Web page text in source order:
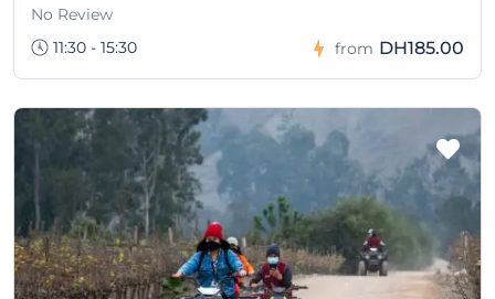
No Review
11:30 - 15:30
from DH185.00